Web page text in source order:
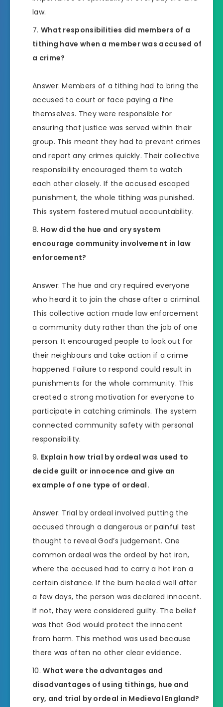
law.
What responsibilities did members of a
tithing have when a member was accused of
a crime?
Answer: Members of a tithing had to bring the
accused to court or face paying a fine
themselves. They were responsible for
ensuring that justice was served within their
group. This meant they had to prevent crimes
and report any crimes quickly. Their collective
responsibility encouraged them to watch
each other closely. If the accused escaped
punishment, the whole tithing was punished.
This system fostered mutual accountability.
How did the hue and cry system
encourage community involvement in law
enforcement?
Answer: The hue and cry required everyone
who heard it to join the chase after a criminal.
This collective action made law enforcement
a community duty rather than the job of one
person. It encouraged people to look out for
their neighbours and take action if a crime
happened. Failure to respond could result in
punishments for the whole community. This
created a strong motivation for everyone to
participate in catching criminals. The system
connected community safety with personal
responsibility.
Explain how trial by ordeal was used to
decide guilt or innocence and give an
example of one type of ordeal.
Answer: Trial by ordeal involved putting the
accused through a dangerous or painful test
thought to reveal God’s judgement. One
common ordeal was the ordeal by hot iron,
where the accused had to carry a hot iron a
certain distance. If the burn healed well after
a few days, the person was declared innocent.
If not, they were considered guilty. The belief
was that God would protect the innocent
from harm. This method was used because
there was often no other clear evidence.
What were the advantages and
disadvantages of using tithings, hue and
cry, and trial by ordeal in Medieval England?